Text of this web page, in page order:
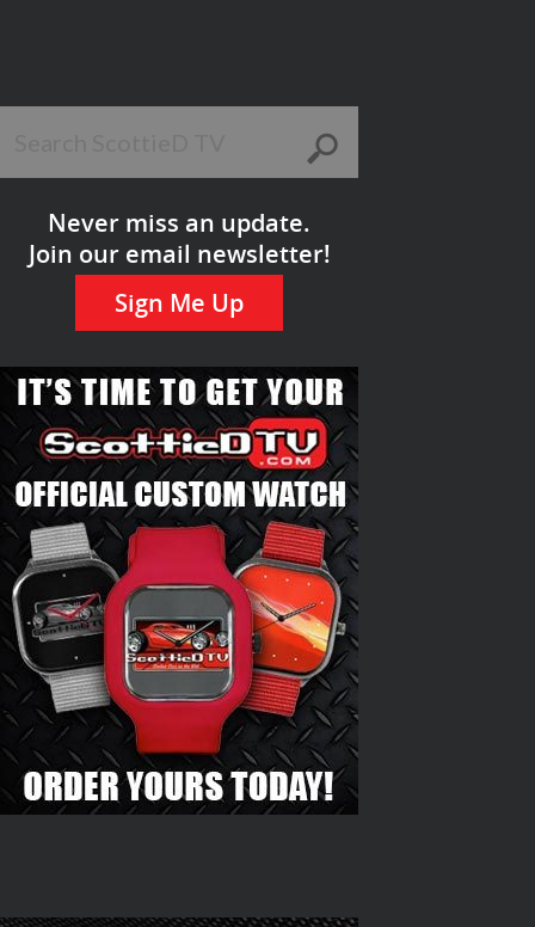
Never miss an update.
Join our email newsletter!
Sign Me Up